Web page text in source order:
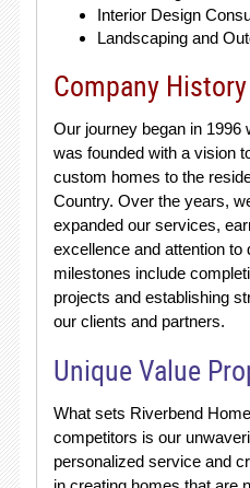
Interior Design
Landscaping and
Company
Our journey began in 1996
was founded with a vision
custom homes to the
Country. Over the years,
expanded our services,
excellence and attention to
milestones include
projects and establishing
our clients and partners.
Unique Value
What sets Riverbend
competitors is our
personalized service and